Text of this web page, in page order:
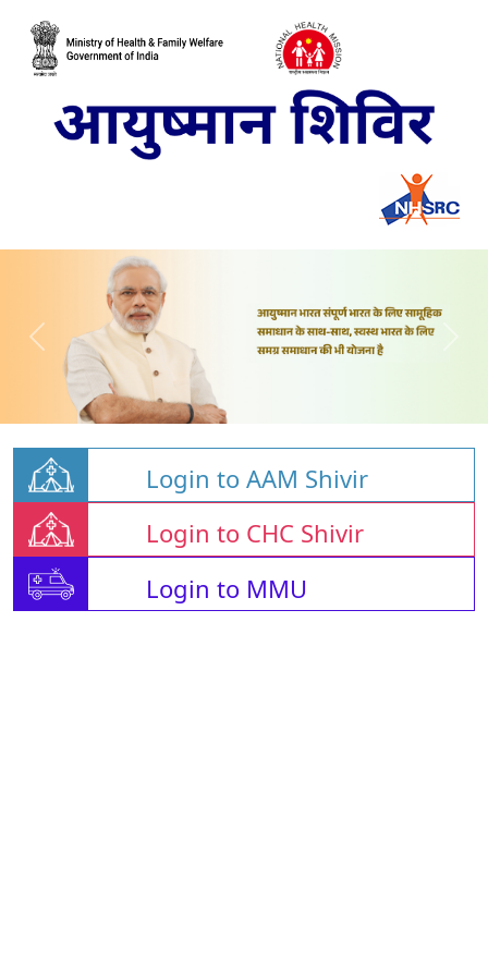
Login to AAM Shivir
Login to CHC Shivir
Login to MMU